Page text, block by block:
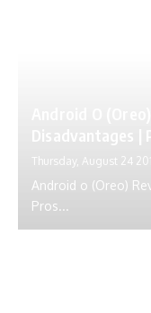
Thursday, August 24
Android o (Oreo)
Pros...